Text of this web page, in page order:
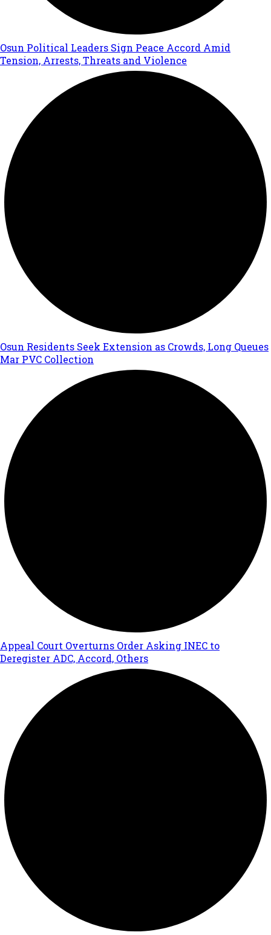
Osun Political Leaders Sign Peace Accord Amid
Tension, Arrests, Threats and Violence
Osun Residents Seek Extension as Crowds, Long Queues
Mar PVC Collection
Appeal Court Overturns Order Asking INEC to
Deregister ADC, Accord, Others